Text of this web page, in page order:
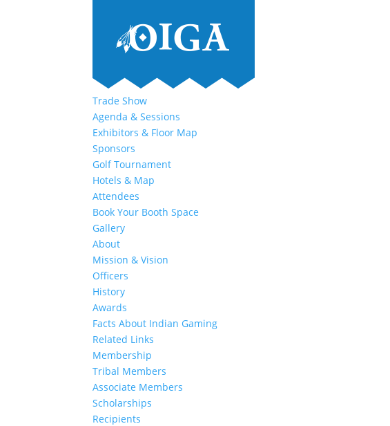
Trade Show
Agenda & Sessions
Exhibitors & Floor Map
Sponsors
Golf Tournament
Hotels & Map
Attendees
Book Your Booth Space
Gallery
About
Mission & Vision
Officers
History
Awards
Facts About Indian Gaming
Related Links
Membership
Tribal Members
Associate Members
Scholarships
Recipients